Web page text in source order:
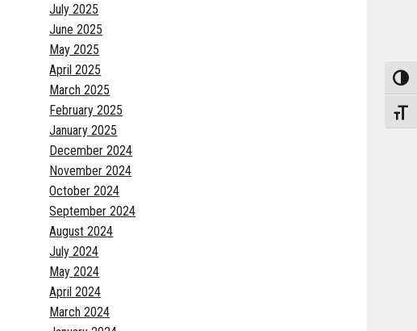
July 2025
June 2025
May 2025
April 2025
March 2025
February 2025
January 2025
December 2024
November 2024
October 2024
September 2024
August 2024
July 2024
May 2024
April 2024
March 2024